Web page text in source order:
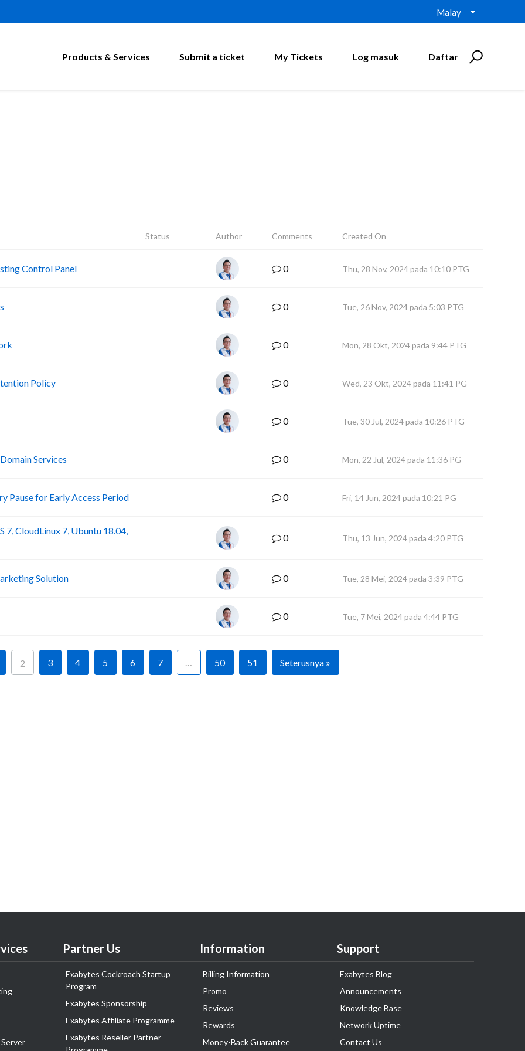
Malay
Products & Services Submit a ticket My Tickets Log masuk Daftar
Status Author Comments Created On
Control Panel 0 Thu, 28 Nov, 2024 pada 10:10 PTG
0 Tue, 26 Nov, 2024 pada 5:03 PTG
0 Mon, 28 Okt, 2024 pada 9:44 PTG
Policy 0 Wed, 23 Okt, 2024 pada 11:41 PG
0 Tue, 30 Jul, 2024 pada 10:26 PTG
Services 0 Mon, 22 Jul, 2024 pada 11:36 PG
Pause for Early Access Period 0 Fri, 14 Jun, 2024 pada 10:21 PG
CloudLinux 7, Ubuntu 18.04,
0 Thu, 13 Jun, 2024 pada 4:20 PTG
Solution 0 Tue, 28 Mei, 2024 pada 3:39 PTG
0 Tue, 7 Mei, 2024 pada 4:44 PTG
2 3 4 5 6 7 … 50 51 Seterusnya »
Partner Us
Exabytes Cockroach Startup
Program
Exabytes Sponsorship
Exabytes Affiliate Programme
Exabytes Reseller Partner
Information
Billing Information
Promo
Reviews
Rewards
Money-Back Guarantee
Support
Exabytes Blog
Announcements
Knowledge Base
Network Uptime
Contact Us